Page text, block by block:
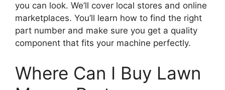
you can look. We’ll cover local stores and online
marketplaces. You’ll learn how to find the right
part number and make sure you get a quality
component that fits your machine perfectly.
Where Can I Buy Lawn